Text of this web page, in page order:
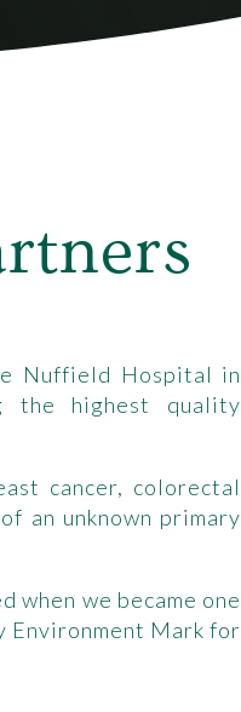
Nuffield Hospital in
the highest quality
cancer, colorectal
an unknown primary
we became one
Environment Mark for